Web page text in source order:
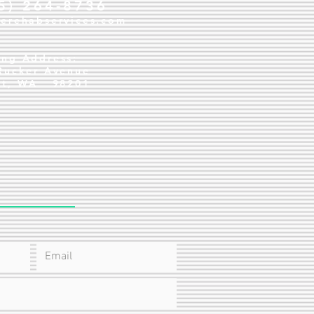
264-8736
Address:
Avenue
WA 98201